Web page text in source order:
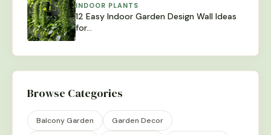
INDOOR PLANTS
12 Easy Indoor Garden Design Wall Ideas
for…
Browse Categories
Balcony Garden Garden Decor